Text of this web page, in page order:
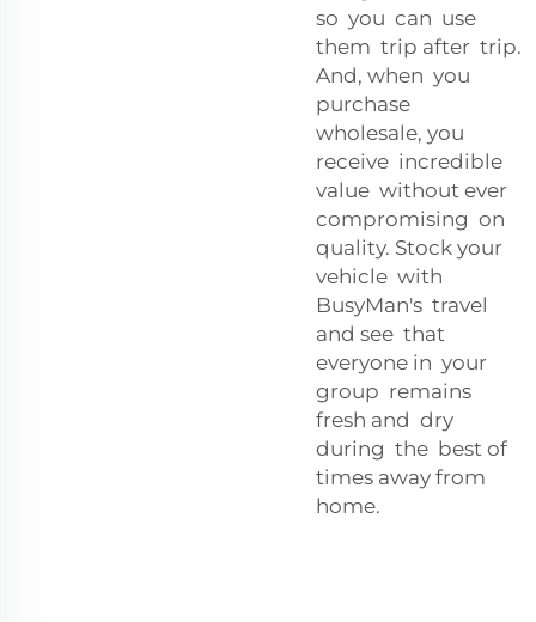
so you can use
them trip after trip.
And, when you
purchase
wholesale, you
receive incredible
value without ever
compromising on
quality. Stock your
vehicle with
BusyMan's travel
and see that
everyone in your
group remains
fresh and dry
during the best of
times away from
home.